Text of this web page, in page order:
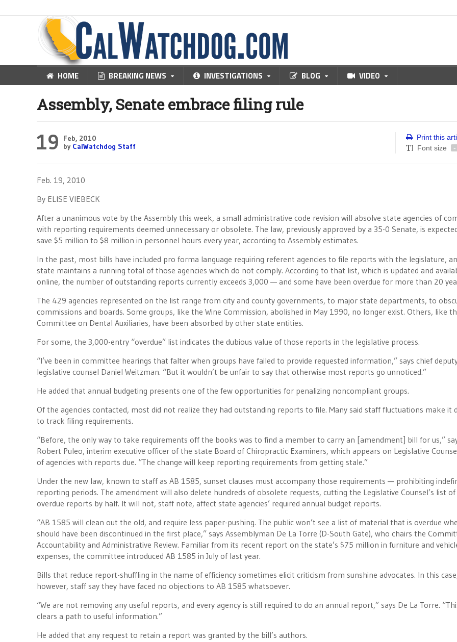
HOME BREAKING NEWS INVESTIGATIONS BLOG VIDEO
Assembly, Senate embrace filing rule
19
Feb, 2010
by CalWatchdog Staff
Print this
Font size
-
Feb. 19, 2010
By ELISE VIEBECK
After a unanimous vote by the Assembly this week, a small administrative code revision will absolve state agencies of
with reporting requirements deemed unnecessary or obsolete. The law, previously approved by a 35-0 Senate, is
save $5 million to $8 million in personnel hours every year, according to Assembly estimates.
In the past, most bills have included pro forma language requiring referent agencies to file reports with the legislature,
state maintains a running total of those agencies which do not comply. According to that list, which is updated and
online, the number of outstanding reports currently exceeds 3,000 — and some have been overdue for more than 20
The 429 agencies represented on the list range from city and county governments, to major state departments, to
commissions and boards. Some groups, like the Wine Commission, abolished in May 1990, no longer exist. Others, like
Committee on Dental Auxiliaries, have been absorbed by other state entities.
For some, the 3,000-entry “overdue” list indicates the dubious value of those reports in the legislative process.
“I’ve been in committee hearings that falter when groups have failed to provide requested information,” says chief
legislative counsel Daniel Weitzman. “But it wouldn’t be unfair to say that otherwise most reports go unnoticed.”
He added that annual budgeting presents one of the few opportunities for penalizing noncompliant groups.
Of the agencies contacted, most did not realize they had outstanding reports to file. Many said staff fluctuations make it
to track filing requirements.
“Before, the only way to take requirements off the books was to find a member to carry an [amendment] bill for us,”
Robert Puleo, interim executive officer of the state Board of Chiropractic Examiners, which appears on Legislative
of agencies with reports due. “The change will keep reporting requirements from getting stale.”
Under the new law, known to staff as AB 1585, sunset clauses must accompany those requirements — prohibiting
reporting periods. The amendment will also delete hundreds of obsolete requests, cutting the Legislative Counsel’s list of
overdue reports by half. It will not, staff note, affect state agencies’ required annual budget reports.
“AB 1585 will clean out the old, and require less paper-pushing. The public won’t see a list of material that is overdue
should have been discontinued in the first place,” says Assemblyman De La Torre (D-South Gate), who chairs the
Accountability and Administrative Review. Familiar from its recent report on the state’s $75 million in furniture and
expenses, the committee introduced AB 1585 in July of last year.
Bills that reduce report-shuffling in the name of efficiency sometimes elicit criticism from sunshine advocates. In this
however, staff say they have faced no objections to AB 1585 whatsoever.
“We are not removing any useful reports, and every agency is still required to do an annual report,” says De La Torre.
clears a path to useful information.”
He added that any request to retain a report was granted by the bill’s authors.